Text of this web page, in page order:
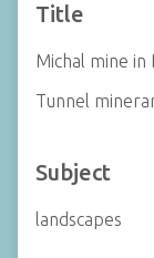
Title
Michal mine in
Tunnel
Subject
landscapes